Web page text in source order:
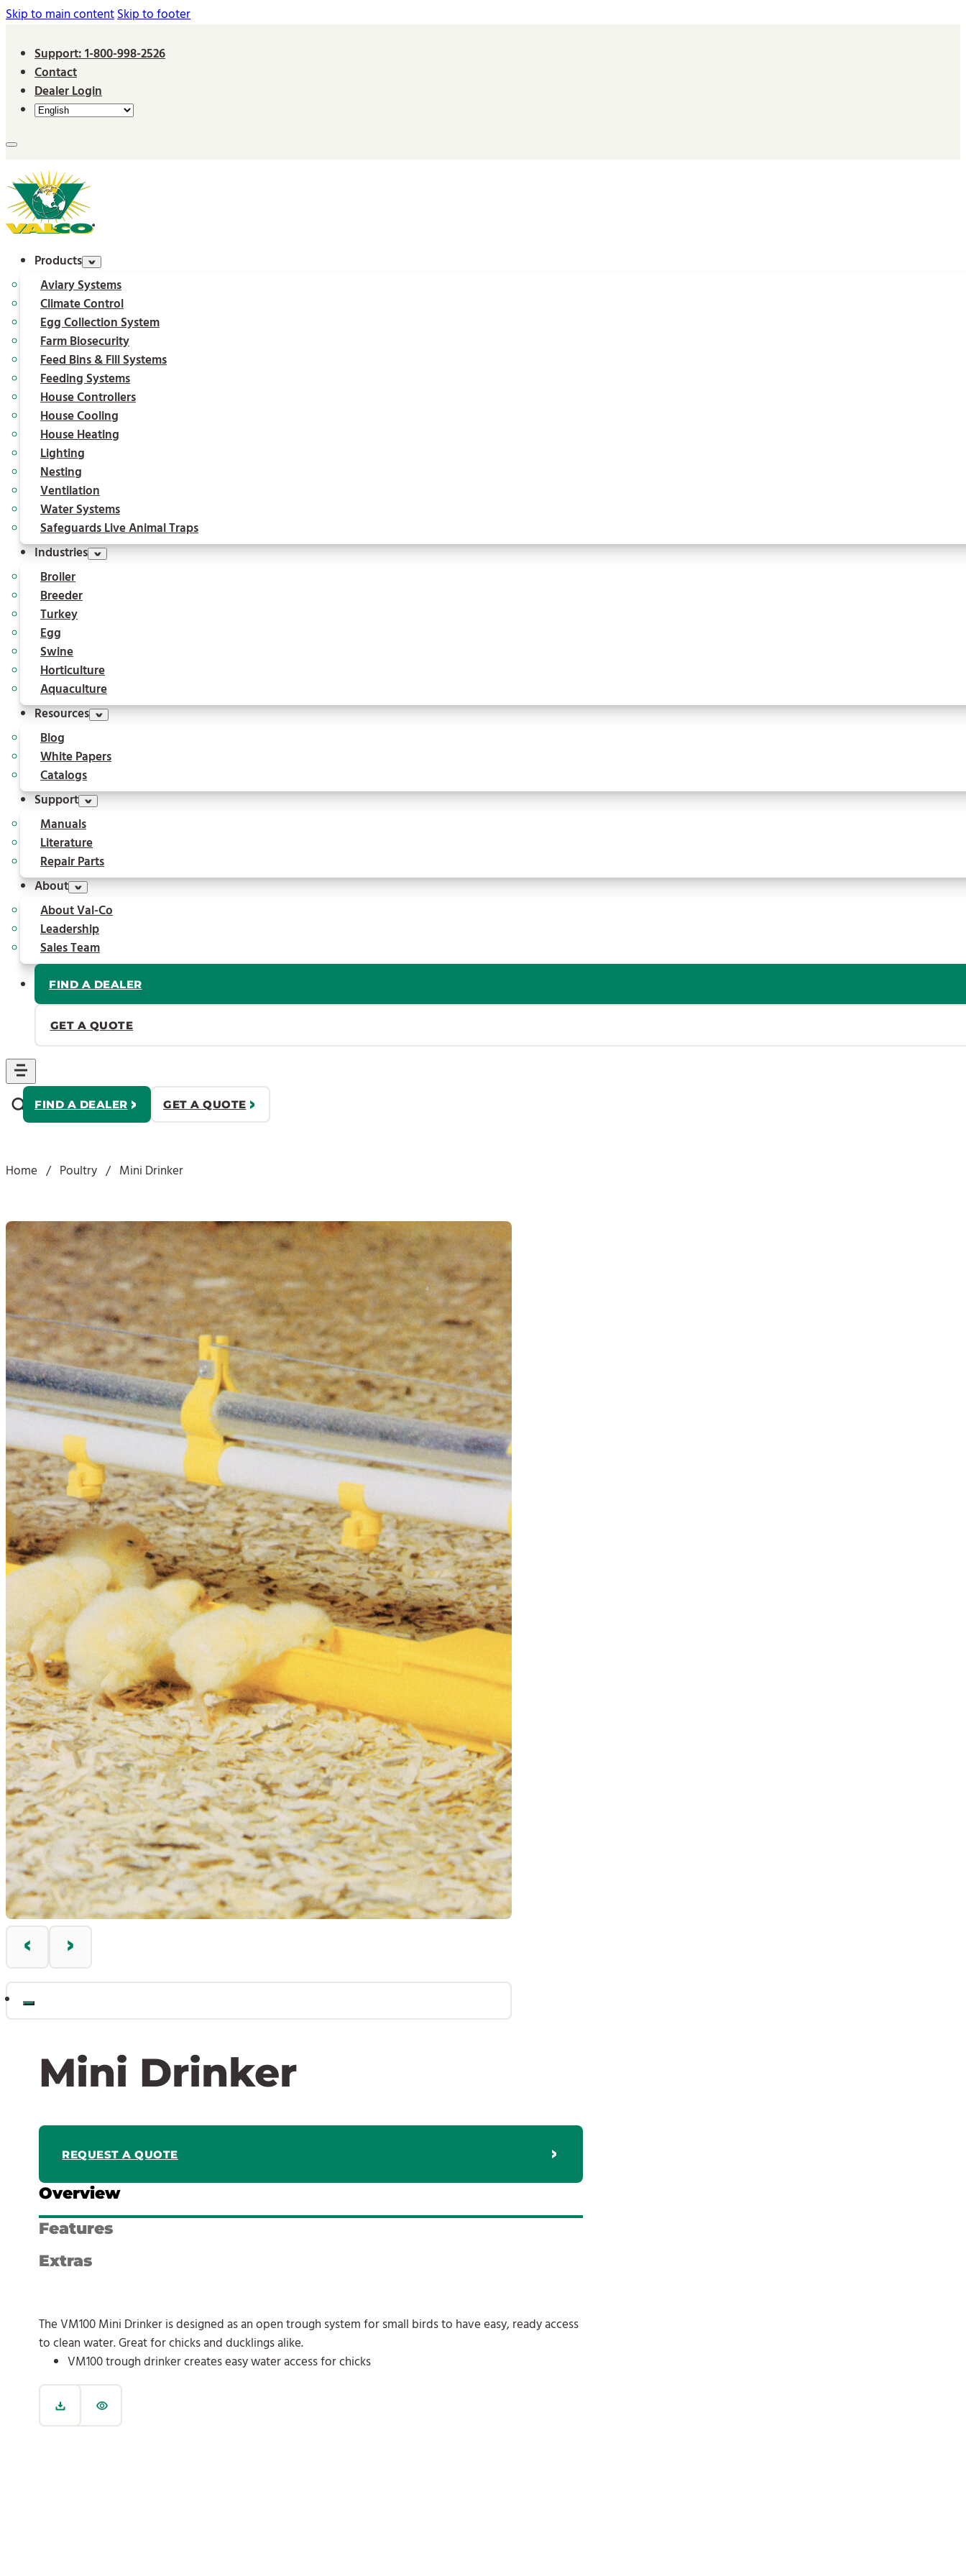
Skip to main contentSkip to footer
Support: 1-800-998-2526
Contact
Dealer Login
Products
Aviary Systems
Climate Control
Egg Collection System
Farm Biosecurity
Feed Bins & Fill Systems
Feeding Systems
House Controllers
House Cooling
House Heating
Lighting
Nesting
Ventilation
Water Systems
Safeguards Live Animal Traps
Industries
Broiler
Breeder
Turkey
Egg
Swine
Horticulture
Aquaculture
Resources
Blog
White Papers
Catalogs
Support
Manuals
Literature
Repair Parts
About
About Val-Co
Leadership
Sales Team
FIND A DEALER
GET A QUOTE
FIND A DEALER GET A QUOTE
Home / Poultry / Mini Drinker
Mini Drinker
REQUEST A QUOTE
Overview
Features
Extras
The VM100 Mini Drinker is designed as an open trough system for small birds to have easy, ready access
to clean water. Great for chicks and ducklings alike.
VM100 trough drinker creates easy water access for chicks